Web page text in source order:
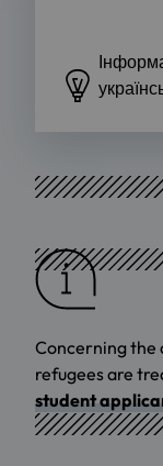
Concerning the
refugees are
student